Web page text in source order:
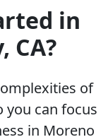
in
CA?
of
you can focus
in Moreno